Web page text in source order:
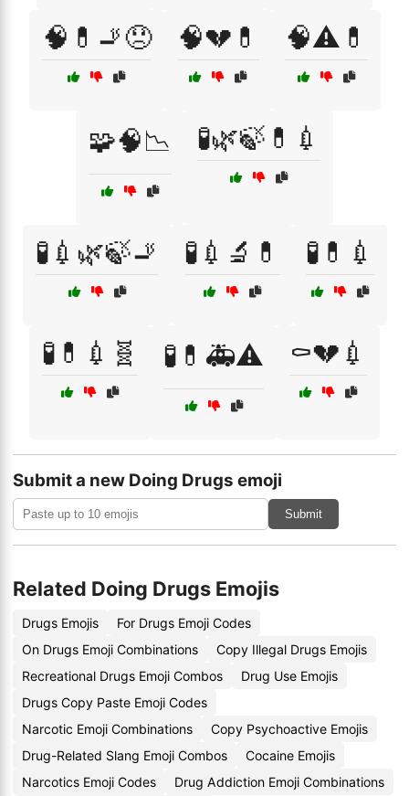
🧠💊🚬😞 🧠💔💊 🧠⚠️💊
🧩🧠📉 🧪🌿🍃💊💉
🧪💉🌿🍃🚬 🧪💉🔬💊 🧪💊💉
🧪💊💉🧬 🧪💊🚑⚠️ ⚰️💔💉
Submit a new Doing Drugs emoji
Submit
Related Doing Drugs Emojis
Drugs Emojis
For Drugs Emoji Codes
On Drugs Emoji Combinations
Copy Illegal Drugs Emojis
Recreational Drugs Emoji Combos
Drug Use Emojis
Drugs Copy Paste Emoji Codes
Narcotic Emoji Combinations
Copy Psychoactive Emojis
Drug-Related Slang Emoji Combos
Cocaine Emojis
Narcotics Emoji Codes
Drug Addiction Emoji Combinations